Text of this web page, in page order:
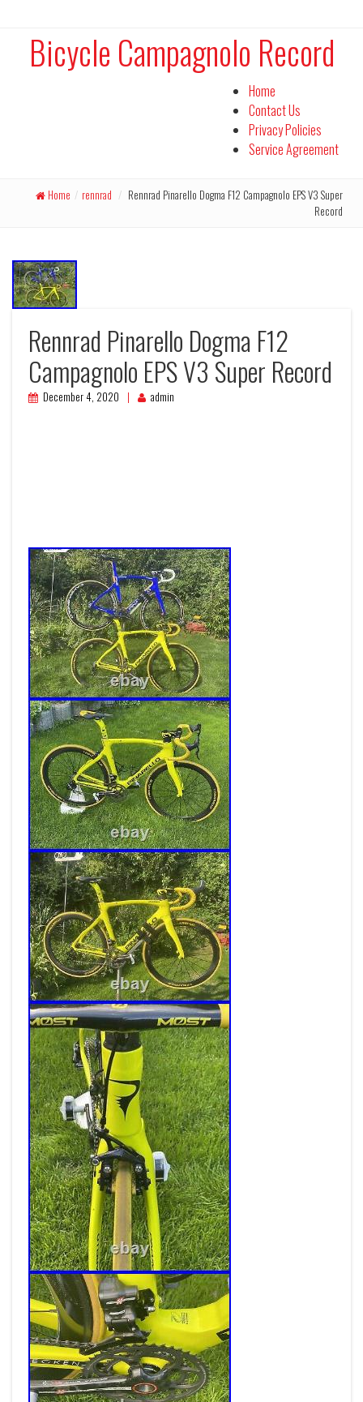
Bicycle Campagnolo Record
Home
Contact Us
Privacy Policies
Service Agreement
Home / rennrad / Rennrad Pinarello Dogma F12 Campagnolo EPS V3 Super
Record
Rennrad Pinarello Dogma F12
Campagnolo EPS V3 Super Record
December 4, 2020 admin